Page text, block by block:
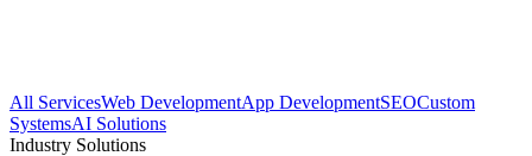
All ServicesWeb DevelopmentApp DevelopmentSEOCustom
SystemsAI Solutions
Industry Solutions